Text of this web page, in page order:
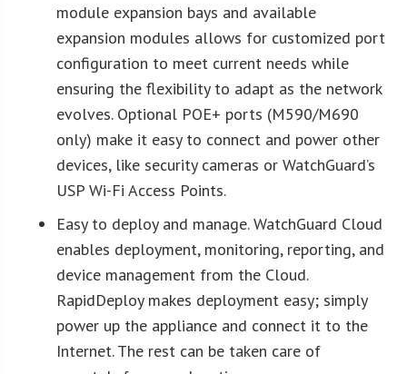
module expansion bays and available
expansion modules allows for customized port
configuration to meet current needs while
ensuring the flexibility to adapt as the network
evolves. Optional POE+ ports (M590/M690
only) make it easy to connect and power other
devices, like security cameras or WatchGuard’s
USP Wi-Fi Access Points.
Easy to deploy and manage. WatchGuard Cloud
enables deployment, monitoring, reporting, and
device management from the Cloud.
RapidDeploy makes deployment easy; simply
power up the appliance and connect it to the
Internet. The rest can be taken care of